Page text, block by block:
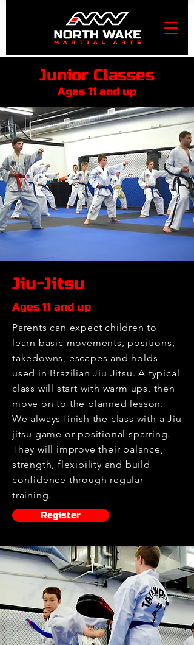
Junior Classes
Ages 11 and up
Jiu-Jitsu
Ages 11 and up
Parents can expect children to
learn basic movements, positions,
takedowns, escapes and holds
used in Brazilian Jiu Jitsu. A typical
class will start with warm ups, then
move on to the planned lesson.
We always finish the class with a Jiu
jitsu game or positional sparring.
They will improve their balance,
strength, flexibility and build
confidence through regular
training.
Register